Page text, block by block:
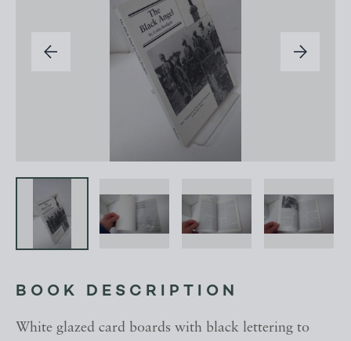
BOOK DESCRIPTION
White glazed card boards with black lettering to